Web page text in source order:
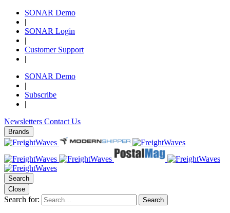
SONAR Demo
|
SONAR Login
|
Customer Support
|
SONAR Demo
|
Subscribe
|
Newsletters Contact Us
Brands
Search
Close
Search for: Search